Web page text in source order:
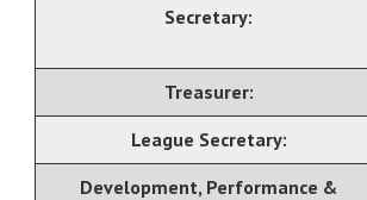
Secretary:
Treasurer:
League Secretary:
Development, Performance &